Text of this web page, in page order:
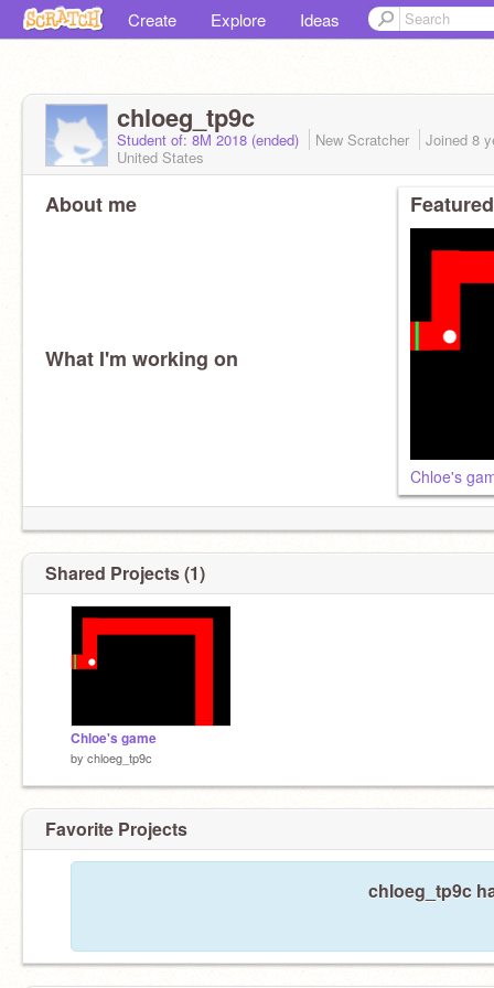
Create Explore Ideas
chloeg_tp9c
Student of: 8M 2018 (ended) New Scratcher Joined 8
United States
About me
What I'm working on
Chloe's
Shared Projects (1)
Chloe's game
by chloeg_tp9c
Favorite Projects
chloeg_tp9c